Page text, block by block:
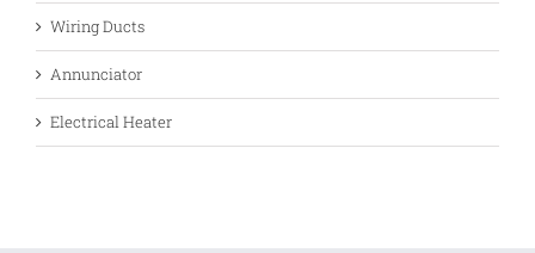
Wiring Ducts
Annunciator
Electrical Heater